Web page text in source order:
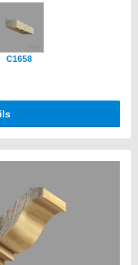
architectural
allows to create
flexibility to
job. Historically, a
and a unique
C1658